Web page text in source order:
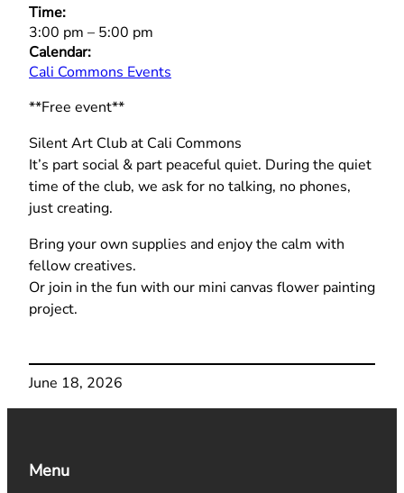
Time:
3:00 pm – 5:00 pm
Calendar:
Cali Commons Events
**Free event**
Silent Art Club at Cali Commons
It’s part social & part peaceful quiet. During the quiet
time of the club, we ask for no talking, no phones,
just creating.
Bring your own supplies and enjoy the calm with
fellow creatives.
Or join in the fun with our mini canvas flower painting
project.
June 18, 2026
Menu